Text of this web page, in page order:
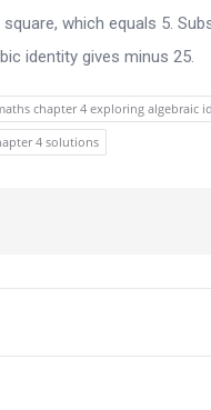
which equals 5.
identity gives minus 25.
chapter 4 exploring algebraic
4 solutions